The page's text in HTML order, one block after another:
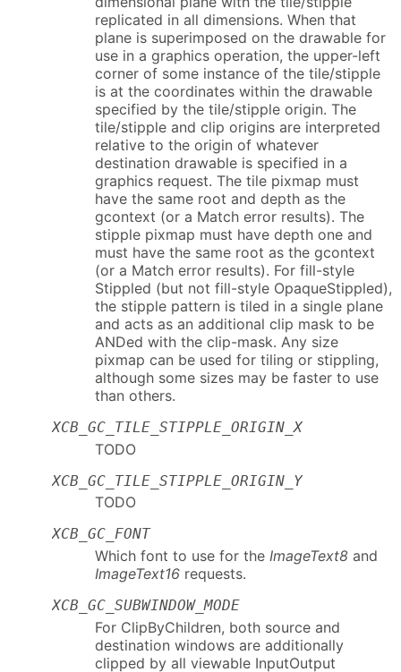
replicated in all dimensions. When that
plane is superimposed on the drawable for
use in a graphics operation, the upper-left
corner of some instance of the tile/stipple
is at the coordinates within the drawable
specified by the tile/stipple origin. The
tile/stipple and clip origins are interpreted
relative to the origin of whatever
destination drawable is specified in a
graphics request. The tile pixmap must
have the same root and depth as the
gcontext (or a Match error results). The
stipple pixmap must have depth one and
must have the same root as the gcontext
(or a Match error results). For fill-style
Stippled (but not fill-style OpaqueStippled),
the stipple pattern is tiled in a single plane
and acts as an additional clip mask to be
ANDed with the clip-mask. Any size
pixmap can be used for tiling or stippling,
although some sizes may be faster to use
than others.
XCB_GC_TILE_STIPPLE_ORIGIN_X
TODO
XCB_GC_TILE_STIPPLE_ORIGIN_Y
TODO
XCB_GC_FONT
Which font to use for the ImageText8 and
ImageText16 requests.
XCB_GC_SUBWINDOW_MODE
For ClipByChildren, both source and
destination windows are additionally
clipped by all viewable InputOutput